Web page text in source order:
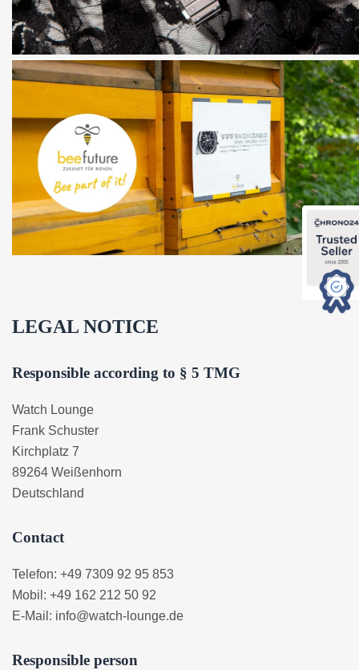
LEGAL NOTICE
Responsible according to § 5 TMG
Watch Lounge
Frank Schuster
Kirchplatz 7
89264 Weißenhorn
Deutschland
Contact
Telefon: +49 7309 92 95 853
Mobil: +49 162 212 50 92
E-Mail: info@watch-lounge.de
Responsible person